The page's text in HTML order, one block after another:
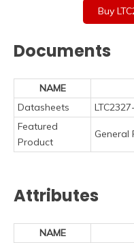
Buy
Documents
NAME
Datasheets
Featured
Product
General
Attributes
NAME